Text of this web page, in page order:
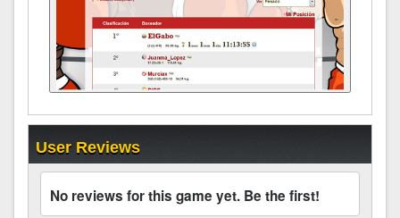
User Reviews
No reviews for this game yet. Be the first!